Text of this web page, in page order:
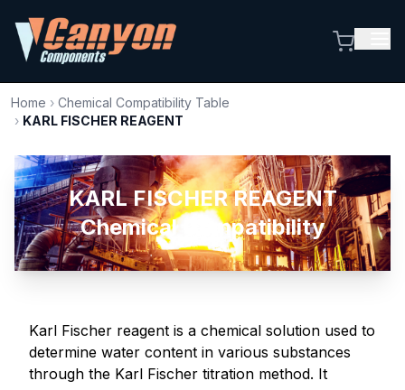
Home › Chemical Compatibility Table
› KARL FISCHER REAGENT
KARL FISCHER REAGENT
Chemical Compatibility
Karl Fischer reagent is a chemical solution used to
determine water content in various substances
through the Karl Fischer titration method. It